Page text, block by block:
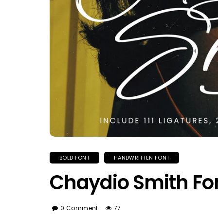
BOLD FONT HANDWRITTEN FONT
Chaydio Smith
0 Comment 77